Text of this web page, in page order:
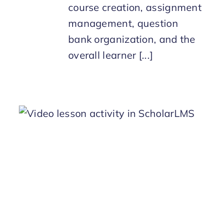
course creation, assignment
management, question
bank organization, and the
overall learner [...]